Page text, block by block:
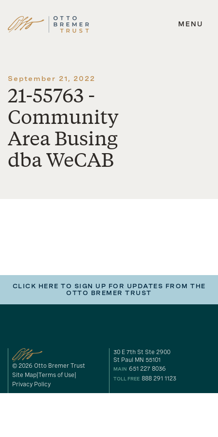
Skip
MENU
September 21, 2022
21-55763 -
Community
Area Busing
dba WeCAB
CLICK HERE TO SIGN UP FOR UPDATES FROM THE
OTTO BREMER TRUST
© 2026 Otto Bremer Trust
Site Map Terms of Use
Privacy Policy
30 E 7th St Ste 2900
St Paul MN 55101
MAIN 651 227 8036
TOLL FREE 888 291 1123